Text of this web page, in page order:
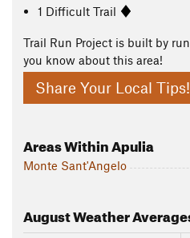
1 Difficult Trail
Trail Run Project is built by
you know about this area!
Share Your Local Tips!
Areas Within Apulia
Monte Sant'Angelo
AugustWeather